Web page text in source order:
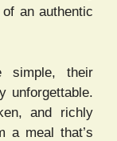
an authentic
simple, their
unforgettable.
and richly
a meal that’s